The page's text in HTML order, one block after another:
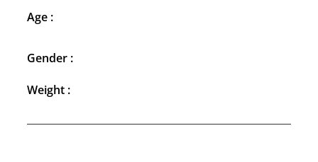
Age :
Gender :
Weight :